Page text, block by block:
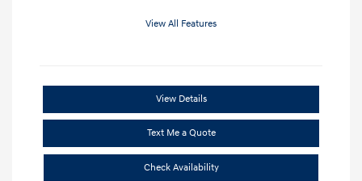
View All Features
View Details
Text Me a Quote
Check Availability